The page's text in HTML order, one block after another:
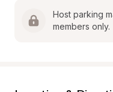
Host parking
members only.